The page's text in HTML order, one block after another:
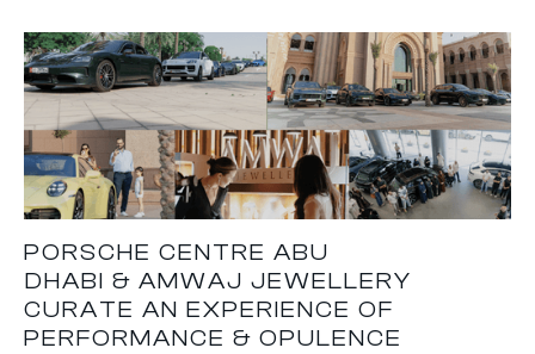
PORSCHE CENTRE ABU
DHABI & AMWAJ JEWELLERY
CURATE AN EXPERIENCE OF
PERFORMANCE & OPULENCE